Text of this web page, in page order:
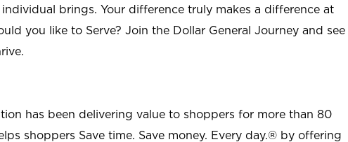
brings. Your difference truly makes a difference at
you like to Serve? Join the Dollar General Journey and see
has been delivering value to shoppers for more than 80
shoppers Save time. Save money. Every day.® by offering